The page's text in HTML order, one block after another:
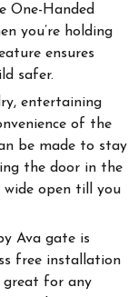
One-Handed
you’re holding
ensures
safer.
entertaining
of the
be made to stay
the door in the
open till you
Ava gate is
free installation
great for any